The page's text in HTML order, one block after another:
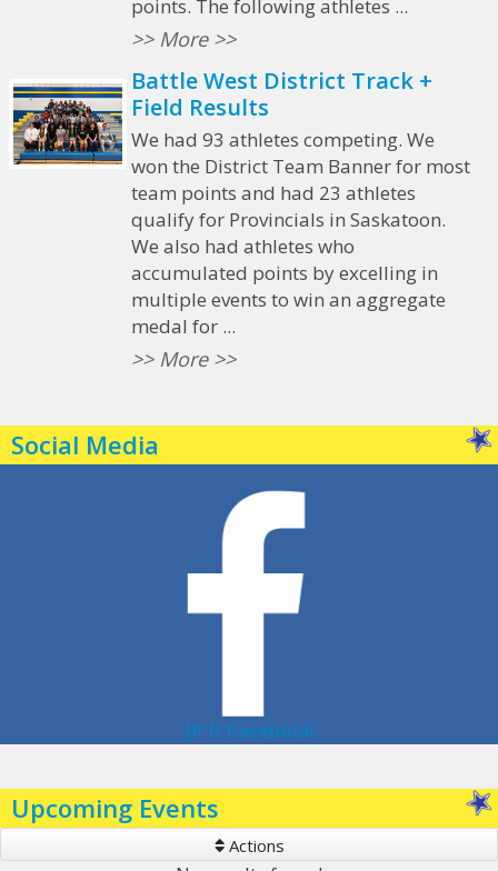
points. The following athletes ...
>> More >>
Battle West District Track +
Field Results
We had 93 athletes competing. We
won the District Team Banner for most
team points and had 23 athletes
qualify for Provincials in Saskatoon.
We also had athletes who
accumulated points by excelling in
multiple events to win an aggregate
medal for ...
>> More >>
Social Media
JP II Facebook
Upcoming Events
Actions